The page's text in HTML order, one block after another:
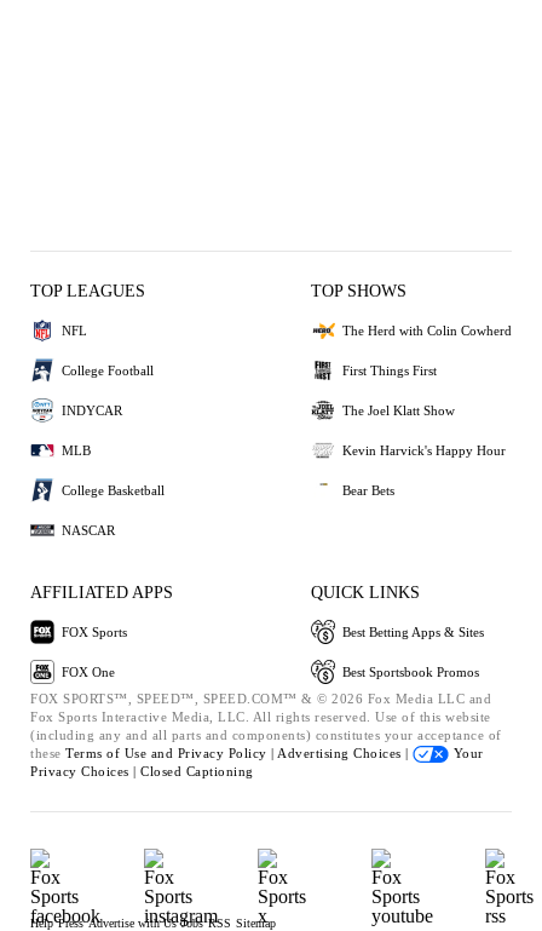
TOP LEAGUES
NFL
College Football
INDYCAR
MLB
College Basketball
NASCAR
TOP SHOWS
The Herd with Colin Cowherd
First Things First
The Joel Klatt Show
Kevin Harvick's Happy Hour
Bear Bets
AFFILIATED APPS
FOX Sports
FOX One
QUICK LINKS
Best Betting Apps & Sites
Best Sportsbook Promos
FOX SPORTS™, SPEED™, SPEED.COM™ & © 2026 Fox Media LLC and
Fox Sports Interactive Media, LLC. All rights reserved. Use of this website
(including any and all parts and components) constitutes your acceptance of
these Terms of Use and Privacy Policy | Advertising Choices |
Your
Privacy Choices | Closed Captioning
Help Press Advertise with Us Jobs RSS Sitemap